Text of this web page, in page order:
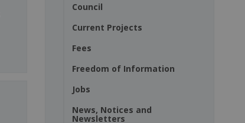
Council
Current Projects
Fees
Freedom of Information
Jobs
News, Notices and
Newsletters